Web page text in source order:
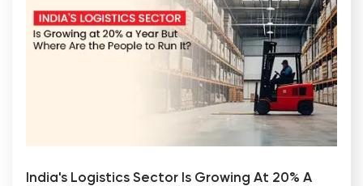
India's Logistics Sector Is Growing At 20% A